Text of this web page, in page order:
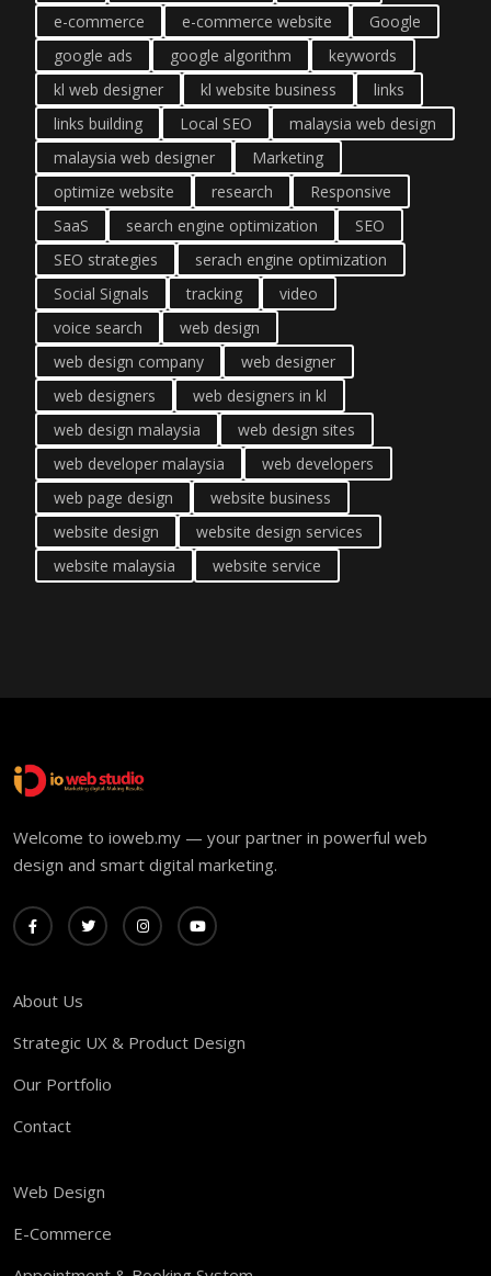
e-commerce
e-commerce website
Google
google ads
google algorithm
keywords
kl web designer
kl website business
links
links building
Local SEO
malaysia web design
malaysia web designer
Marketing
optimize website
research
Responsive
SaaS
search engine optimization
SEO
SEO strategies
serach engine optimization
Social Signals
tracking
video
voice search
web design
web design company
web designer
web designers
web designers in kl
web design malaysia
web design sites
web developer malaysia
web developers
web page design
website business
website design
website design services
website malaysia
website service
Welcome to ioweb.my — your partner in powerful web
design and smart digital marketing.
About Us
Strategic UX & Product Design
Our Portfolio
Contact
Web Design
E-Commerce